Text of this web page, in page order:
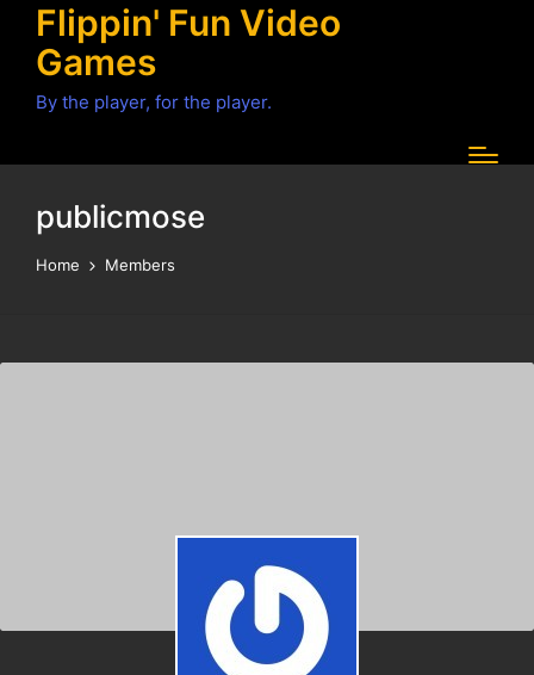
Flippin' Fun Video
Games
By the player, for the player.
publicmose
Home Members